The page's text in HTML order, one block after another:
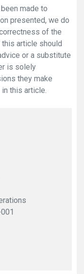
made to
presented, we do
of the
article should
or a substitute
is solely
they make
this article.